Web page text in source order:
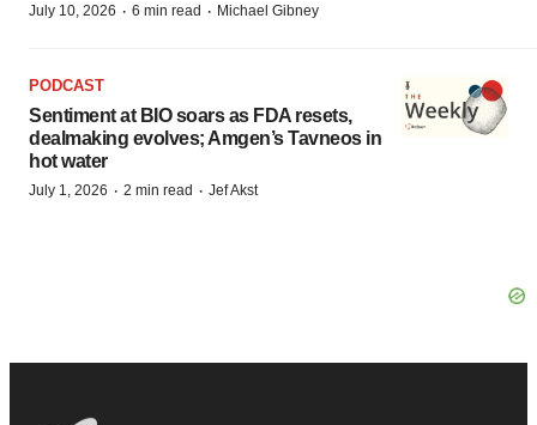
July 10, 2026 · 6 min read · Michael Gibney
PODCAST
Sentiment at BIO soars as FDA resets,
dealmaking evolves; Amgen’s Tavneos in
hot water
July 1, 2026 · 2 min read · Jef Akst